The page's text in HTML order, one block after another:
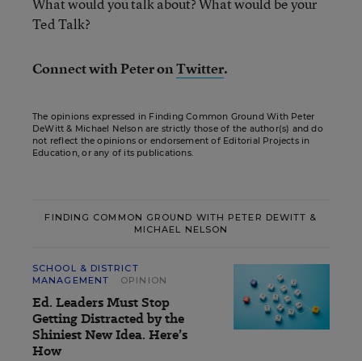
Ted Talk?
Connect with Peter onTwitter.
The opinions expressed in Finding Common Ground With Peter
DeWitt & Michael Nelson are strictly those of the author(s) and do
not reflect the opinions or endorsement of Editorial Projects in
Education, or any of its publications.
FINDING COMMON GROUND WITH PETER DEWITT &
MICHAEL NELSON
SCHOOL & DISTRICT
MANAGEMENT
OPINION
Ed. Leaders Must Stop
Getting Distracted by the
Shiniest New Idea. Here’s
How